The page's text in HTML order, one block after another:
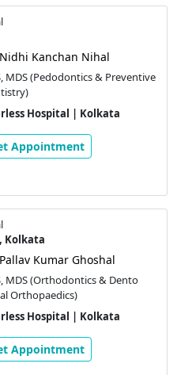
Kanchan Nihal
MDS (Pedodontics & Preventive
Hospital | Kolkata
Appointment
Kolkata
Kumar Ghoshal
MDS (Orthodontics & Dento
Orthopaedics)
Hospital | Kolkata
Appointment